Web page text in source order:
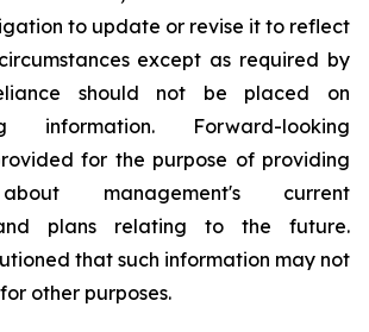
to update or revise it to reflect
except as required by
should not be placed on
information. Forward-looking
for the purpose of providing
management's current
plans relating to the future.
that such information may not
other purposes.